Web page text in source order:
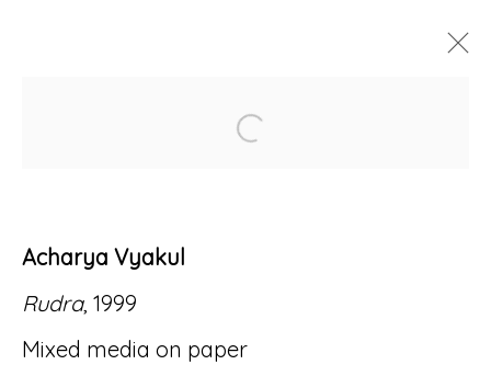
Accessibility Policy
Open a larger version
Acharya Vyakul
Rudra, 1999
Mixed media on paper